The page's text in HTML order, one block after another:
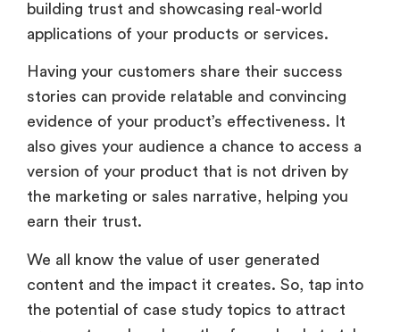
building trust and showcasing real-world
applications of your products or services.
Having your customers share their success
stories can provide relatable and convincing
evidence of your product’s effectiveness. It
also gives your audience a chance to access a
version of your product that is not driven by
the marketing or sales narrative, helping you
earn their trust.
We all know the value of user generated
content and the impact it creates. So, tap into
the potential of case study topics to attract